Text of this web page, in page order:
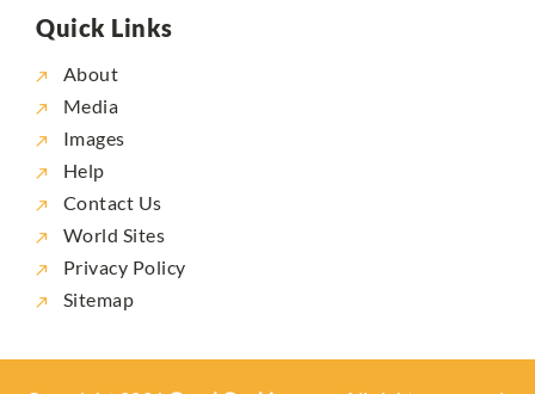
Quick Links
About
Media
Images
Help
Contact Us
World Sites
Privacy Policy
Sitemap